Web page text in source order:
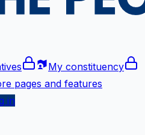
My constituency
pages and features
in